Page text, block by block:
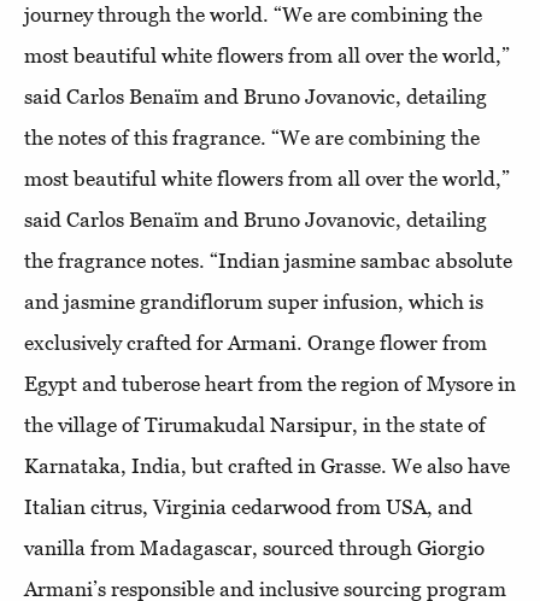
journey through the world. “We are combining the
most beautiful white flowers from all over the world,”
said Carlos Benaïm and Bruno Jovanovic, detailing
the notes of this fragrance. “We are combining the
most beautiful white flowers from all over the world,”
said Carlos Benaïm and Bruno Jovanovic, detailing
the fragrance notes. “Indian jasmine sambac absolute
and jasmine grandiflorum super infusion, which is
exclusively crafted for Armani. Orange flower from
Egypt and tuberose heart from the region of Mysore in
the village of Tirumakudal Narsipur, in the state of
Karnataka, India, but crafted in Grasse. We also have
Italian citrus, Virginia cedarwood from USA, and
vanilla from Madagascar, sourced through Giorgio
Armani’s responsible and inclusive sourcing program